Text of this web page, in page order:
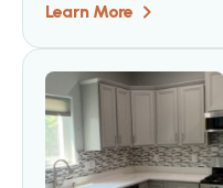
Learn More